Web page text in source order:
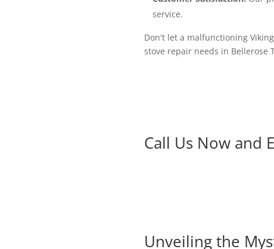
service.
Don't let a malfunctioning
stove repair needs in Bellerose
Call Us Now and
Unveiling the